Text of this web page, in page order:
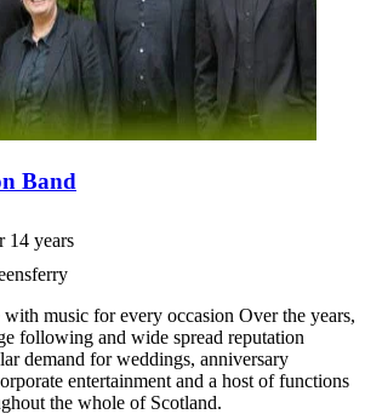
Band
14 years
music for every occasion Over the years,
following and wide spread reputation
demand for weddings, anniversary
entertainment and a host of functions
the whole of Scotland.